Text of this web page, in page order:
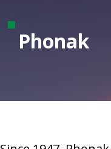
Phonak